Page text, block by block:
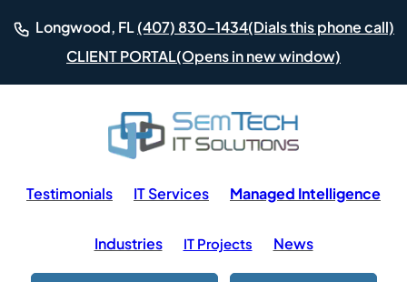
Longwood, FL(407) 830-1434(Dials this phone call)
CLIENT PORTAL(Opens in new window)
Testimonials IT Services Managed Intelligence
Industries IT Projects News